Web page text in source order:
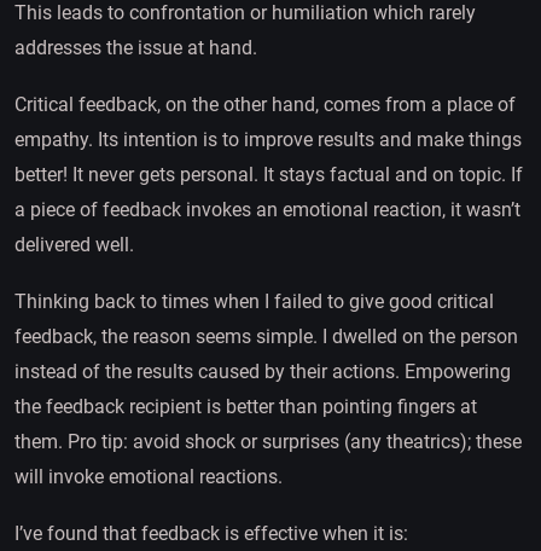
This leads to confrontation or humiliation which rarely
addresses the issue at hand.
Critical feedback, on the other hand, comes from a place of
empathy. Its intention is to improve results and make things
better! It never gets personal. It stays factual and on topic. If
a piece of feedback invokes an emotional reaction, it wasn’t
delivered well.
Thinking back to times when I failed to give good critical
feedback, the reason seems simple. I dwelled on the person
instead of the results caused by their actions. Empowering
the feedback recipient is better than pointing fingers at
them. Pro tip: avoid shock or surprises (any theatrics); these
will invoke emotional reactions.
I’ve found that feedback is effective when it is: